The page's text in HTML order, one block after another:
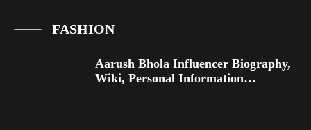
FASHION
Aarush Bhola Influencer Biography,
Wiki, Personal Information…